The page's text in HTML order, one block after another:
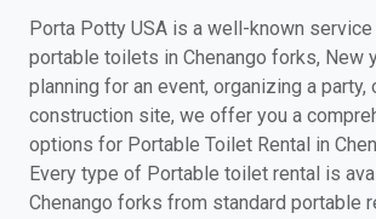
Porta Potty USA is a well-known
portable toilets in Chenango forks, New
planning for an event, organizing a party,
construction site, we offer you a
options for Portable Toilet Rental in
Every type of Portable toilet rental is
Chenango forks from standard portable